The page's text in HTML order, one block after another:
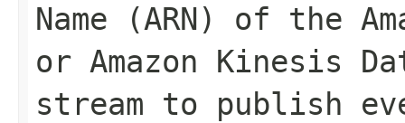
Name (ARN) of the
or Amazon Kinesis
stream to publish